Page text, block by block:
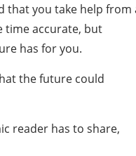
that you take help from
time accurate, but
has for you.
the future could
reader has to share,